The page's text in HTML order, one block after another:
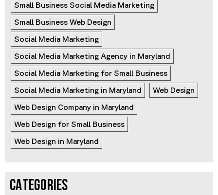
Small Business Social Media Marketing
Small Business Web Design
Social Media Marketing
Social Media Marketing Agency in Maryland
Social Media Marketing for Small Business
Social Media Marketing in Maryland
Web Design
Web Design Company in Maryland
Web Design for Small Business
Web Design in Maryland
CATEGORIES